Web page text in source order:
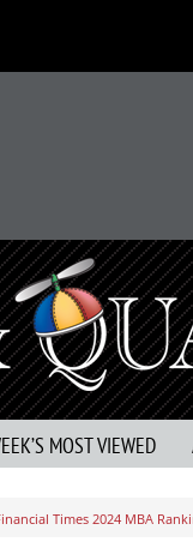
MOST VIEWED
Times 2024 MBA